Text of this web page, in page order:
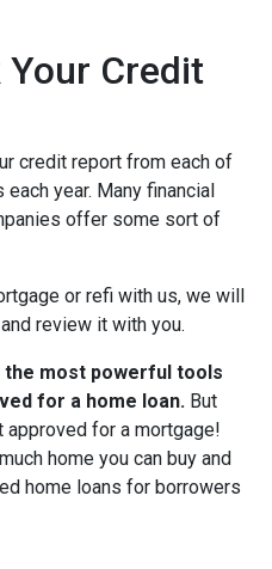
Your Credit
credit report from each of
year. Many financial
offer some sort of
or refi with us, we will
review it with you.
most powerful tools
for a home loan. But
for a mortgage!
home you can buy and
home loans for borrowers